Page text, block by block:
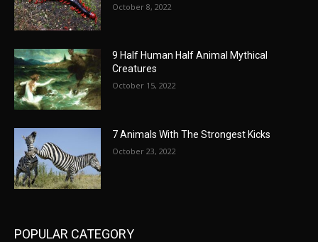
October 8, 2022
9 Half Human Half Animal Mythical
Creatures
October 15, 2022
7 Animals With The Strongest Kicks
October 23, 2022
POPULAR CATEGORY